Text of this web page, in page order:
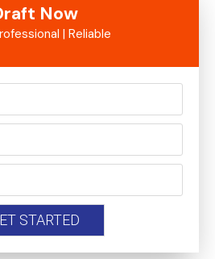
Now
| Reliable